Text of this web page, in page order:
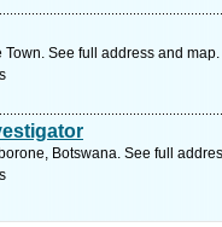
See full address and map.
Botswana. See full